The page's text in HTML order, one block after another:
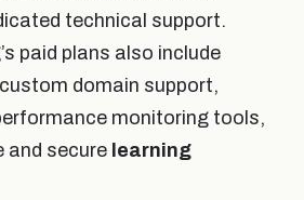
technical support.
paid plans also include
domain support,
monitoring tools,
and secure learning